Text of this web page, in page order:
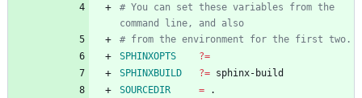
# You can set these variables from the
SPHINXOPTS
?=
SPHINXBUILD
?=
SOURCEDIR
=